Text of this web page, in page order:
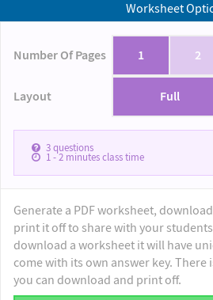
Worksheet
Number Of Pages 1 2
Layout Full
3questions
1 - 2minutes class time
Generate a PDF worksheet,
print it off to share with your
download a worksheet it will have
come with its own answer key.
you can download and print off.